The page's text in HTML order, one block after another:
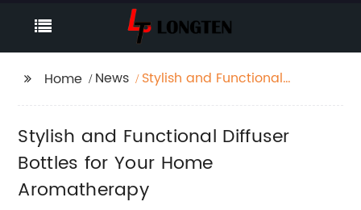
Home News
Stylish and Functional
Stylish and Functional Diffuser
Bottles for Your Home
Aromatherapy